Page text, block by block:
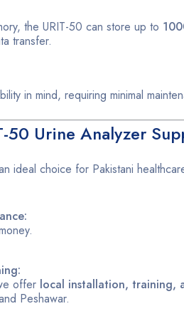
the URIT-50 can store up to
transfer.
in mind, requiring minimal
50 Urine Analyzer
ideal choice for Pakistani
offer local installation, training,
Peshawar.